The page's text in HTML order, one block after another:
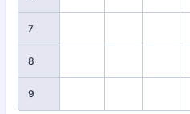
7
8
9